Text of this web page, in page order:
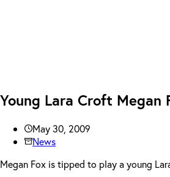
Young Lara Croft Megan
May 30, 2009
News
Megan Fox is tipped to play a young